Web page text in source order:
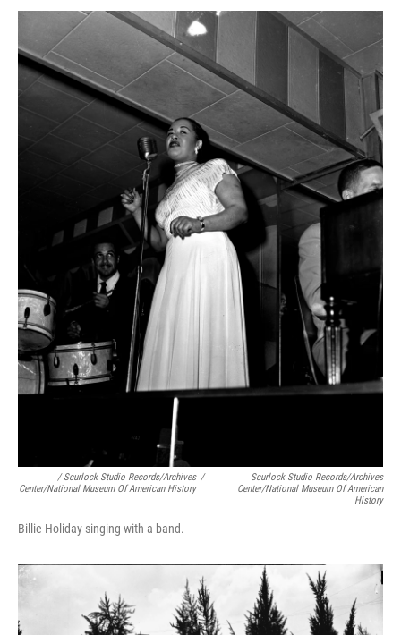
/ Scurlock Studio Records/Archives
Center/National Museum Of American History
/
Scurlock Studio Records/Archives
Center/National Museum Of American
History
Billie Holiday singing with a band.